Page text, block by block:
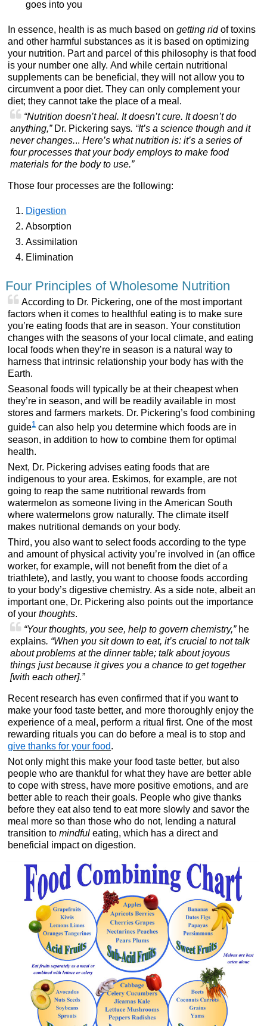
goes into you
In essence, health is as much based ongetting ridof toxins
and other harmful substances as it is based on optimizing
your nutrition. Part and parcel of this philosophy is that food
is your number one ally. And while certain nutritional
supplements can be beneficial, they will not allow you to
circumvent a poor diet. They can only complement your
diet; they cannot take the place of a meal.
“Nutrition doesn’t heal. It doesn’t cure. It doesn’t do
anything,” Dr. Pickering says. “It’s a science though and it
never changes...Here’s what nutrition is: it’s a series of
four processes that your body employs to make food
materials for the body to use.”
Those four processes are the following:
Digestion
Absorption
Assimilation
Elimination
Four Principles of Wholesome Nutrition
According to Dr. Pickering, one of the most important
factors when it comes to healthful eating is to make sure
you’re eating foods that are in season. Your constitution
changes with the seasons of your local climate, and eating
local foods when they’re in season is a natural way to
harness that intrinsic relationship your body has with the
Earth.
Seasonal foods will typically be at their cheapest when
they’re in season, and will be readily available in most
stores and farmers markets. Dr. Pickering’s food combining
guide1can also help you determine which foods are in
season, in addition to how to combine them for optimal
health.
Next, Dr. Pickering advises eating foods that are
indigenous to your area. Eskimos, for example, are not
going to reap the same nutritional rewards from
watermelon as someone living in the American South
where watermelons grow naturally. The climate itself
makes nutritional demands on your body.
Third, you also want to select foods according to the type
and amount of physical activity you’re involved in (an office
worker, for example, will not benefit from the diet of a
triathlete), and lastly, you want to choose foods according
to your body’s digestive chemistry. As a side note, albeit an
important one, Dr. Pickering also points out the importance
of yourthoughts.
“Your thoughts, you see, help to govern chemistry,” he
explains. “When you sit down to eat, it’s crucial to not talk
about problems at the dinner table; talk about joyous
things just because it gives you a chance to get together
[with each other].”
Recent research has even confirmed that if you want to
make your food taste better, and more thoroughly enjoy the
experience of a meal, perform a ritual first. One of the most
rewarding rituals you can do before a meal is to stop and
give thanks for your food.
Not only might this make your food taste better, but also
people who are thankful for what they have are better able
to cope with stress, have more positive emotions, and are
better able to reach their goals. People who give thanks
before they eat also tend to eat more slowly and savor the
meal more so than those who do not, lending a natural
transition tomindfuleating, which has a direct and
beneficial impact on digestion.